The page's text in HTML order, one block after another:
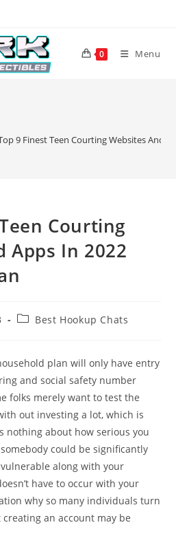
0 Menu
9 Finest Teen Courting Websites And
Courting
Apps In 2022
PostBest Hookup Chats
plan will only have entry
and social safety number
folks merely want to test the
out investing a lot, which is
nothing about how serious you
could be significantly
along with your
have to occur with your
why so many individuals turn
an account may be